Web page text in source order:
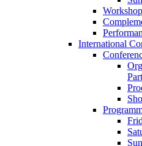
International